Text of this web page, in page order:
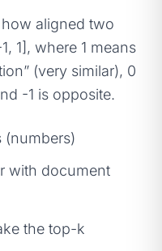
aligned two
1], where 1 means
(very similar), 0
-1 is opposite.
(numbers)
with document
the top-k